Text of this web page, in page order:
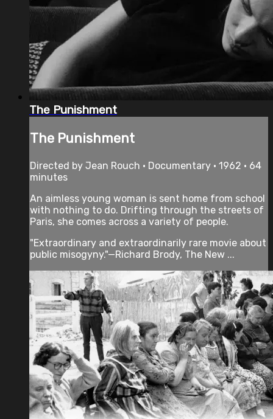
The Punishment
The Punishment
Directed by Jean Rouch • Documentary • 1962 • 64
minutes
An aimless young woman is sent home from school
with nothing to do. Drifting through the streets of
Paris, she comes across a variety of people.
"Extraordinary and extraordinarily rare movie about
public misogyny."—Richard Brody, The New ...